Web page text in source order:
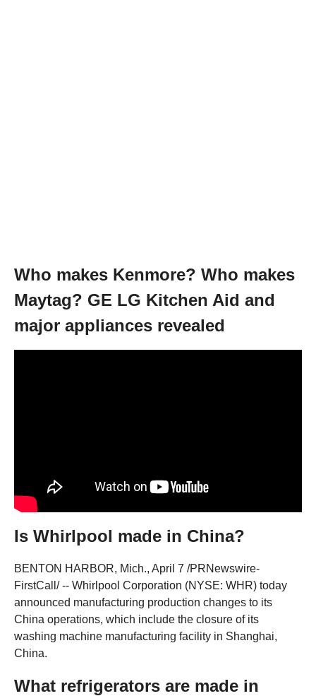
Who makes Kenmore? Who makes
Maytag? GE LG Kitchen Aid and
major appliances revealed
Is Whirlpool made in China?
BENTON HARBOR, Mich., April 7 /PRNewswire-
FirstCall/ -- Whirlpool Corporation (NYSE: WHR) today
announced manufacturing production changes to its
China operations, which include the closure of its
washing machine manufacturing facility in Shanghai,
China.
What refrigerators are made in